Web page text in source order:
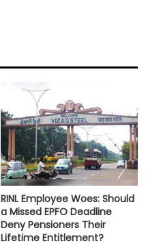
RINL Employee Woes: Should
a Missed EPFO Deadline
Deny Pensioners Their
Lifetime Entitlement?